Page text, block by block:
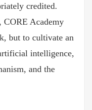
credited.
CORE Academy
but to cultivate an
intelligence,
and the